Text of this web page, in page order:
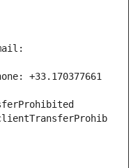
+33.170377661